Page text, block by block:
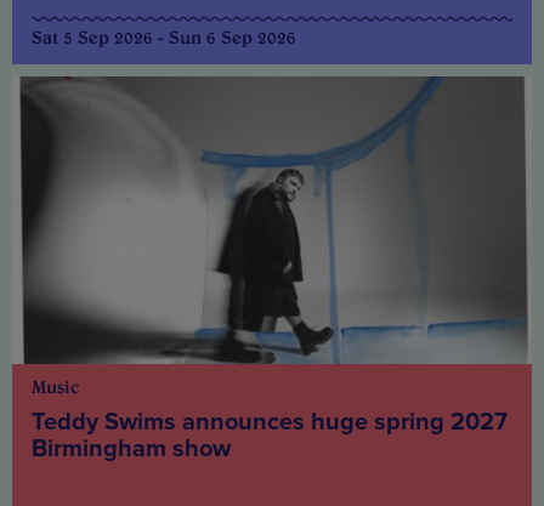
Sat 5 Sep 2026 - Sun 6 Sep 2026
Music
Teddy Swims announces huge spring 2027
Birmingham show